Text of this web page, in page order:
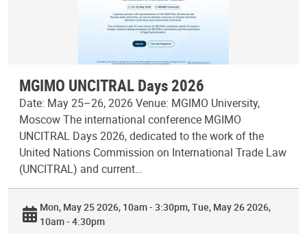
MGIMO UNCITRAL Days 2026
Date: May 25–26, 2026 Venue: MGIMO University,
Moscow The international conference MGIMO
UNCITRAL Days 2026, dedicated to the work of the
United Nations Commission on International Trade Law
(UNCITRAL) and current…
Mon, May 25 2026, 10am - 3:30pm Tue, May 26 2026,
10am - 4:30pm